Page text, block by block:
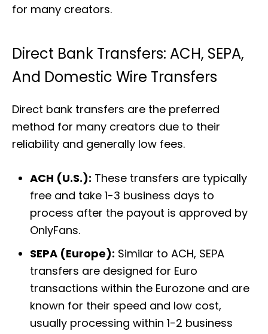
for many creators.
Direct Bank Transfers: ACH, SEPA,
And Domestic Wire Transfers
Direct bank transfers are the preferred
method for many creators due to their
reliability and generally low fees.
ACH (U.S.): These transfers are typically
free and take 1-3 business days to
process after the payout is approved by
OnlyFans.
SEPA (Europe): Similar to ACH, SEPA
transfers are designed for Euro
transactions within the Eurozone and are
known for their speed and low cost,
usually processing within 1-2 business